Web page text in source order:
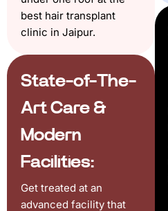
best hair transplant
clinic in Jaipur.
State-of-The-
Art Care &
Modern
Facilities:
Get treated at an
advanced facility that